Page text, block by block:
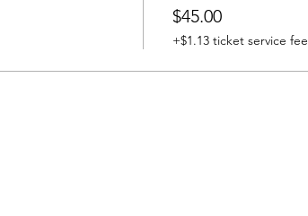
$45.00
+$1.13 ticket service fee